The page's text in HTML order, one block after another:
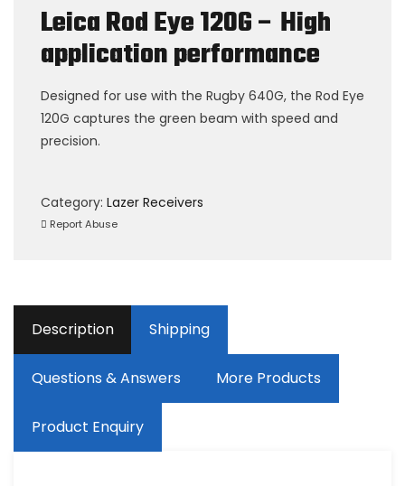
Leica Rod Eye 120G – High
application performance
Designed for use with the Rugby 640G, the Rod Eye
120G captures the green beam with speed and
precision.
Category: Lazer Receivers
Report Abuse
Description Shipping
Questions & Answers More Products
Product Enquiry